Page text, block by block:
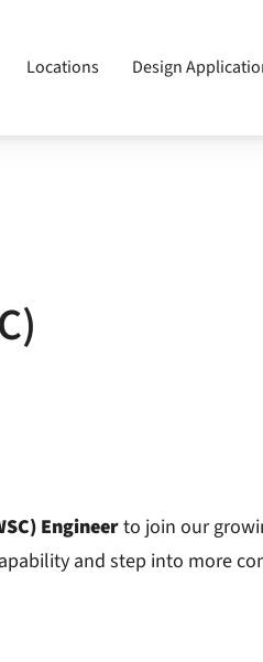
Locations Design
Engineerto join our
and step into more